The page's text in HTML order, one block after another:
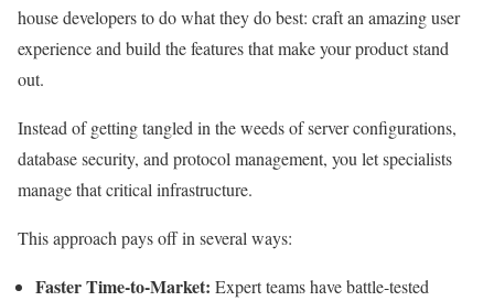
house developers to do what they do best: craft an amazing user
experience and build the features that make your product stand
out.
Instead of getting tangled in the weeds of server configurations,
database security, and protocol management, you let specialists
manage that critical infrastructure.
This approach pays off in several ways:
Faster Time-to-Market: Expert teams have battle-tested